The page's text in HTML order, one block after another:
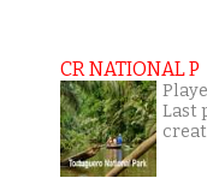
CR NATIONAL P
Last